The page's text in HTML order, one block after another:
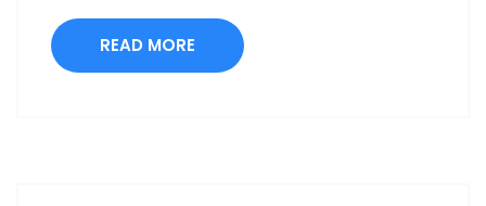
READ MORE